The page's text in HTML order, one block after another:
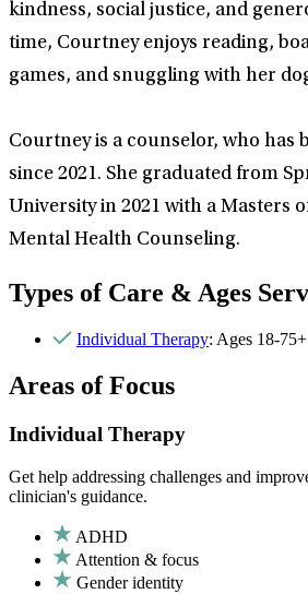
kindness, social justice, and
time, Courtney enjoys reading,
games, and snuggling with her
Courtney is a counselor, who has
since 2021. She graduated from
University in 2021 with a Masters
Mental Health Counseling.
Types of Care & Ages
Individual Therapy: Ages 18-75+
Areas of Focus
Individual Therapy
Get help addressing challenges and
clinician's guidance.
ADHD
Attention & focus
Gender identity